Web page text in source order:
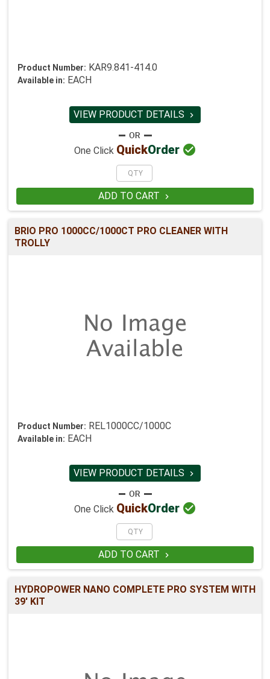
Product Number: KAR9.841-414.0
Available in: EACH
VIEW PRODUCT DETAILS 
One Click QuickOrder 
ADD TO CART 
BRIO PRO 1000CC/1000CT PRO CLEANER WITH
TROLLY
Product Number: REL1000CC/1000C
Available in: EACH
VIEW PRODUCT DETAILS 
One Click QuickOrder 
ADD TO CART 
HYDROPOWER NANO COMPLETE PRO SYSTEM WITH
39' KIT